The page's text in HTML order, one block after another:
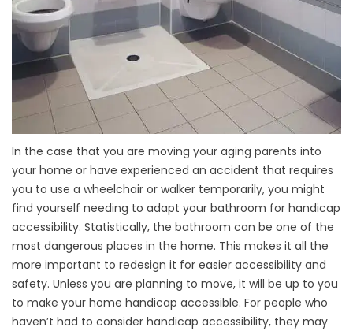
In the case that you are moving your aging parents into
your home or have experienced an accident that requires
you to use a wheelchair or walker temporarily, you might
find yourself needing to adapt your bathroom for handicap
accessibility. Statistically, the bathroom can be one of the
most dangerous places in the home. This makes it all the
more important to redesign it for easier accessibility and
safety. Unless you are planning to move, it will be up to you
to make your home handicap accessible. For people who
haven’t had to consider handicap accessibility, they may